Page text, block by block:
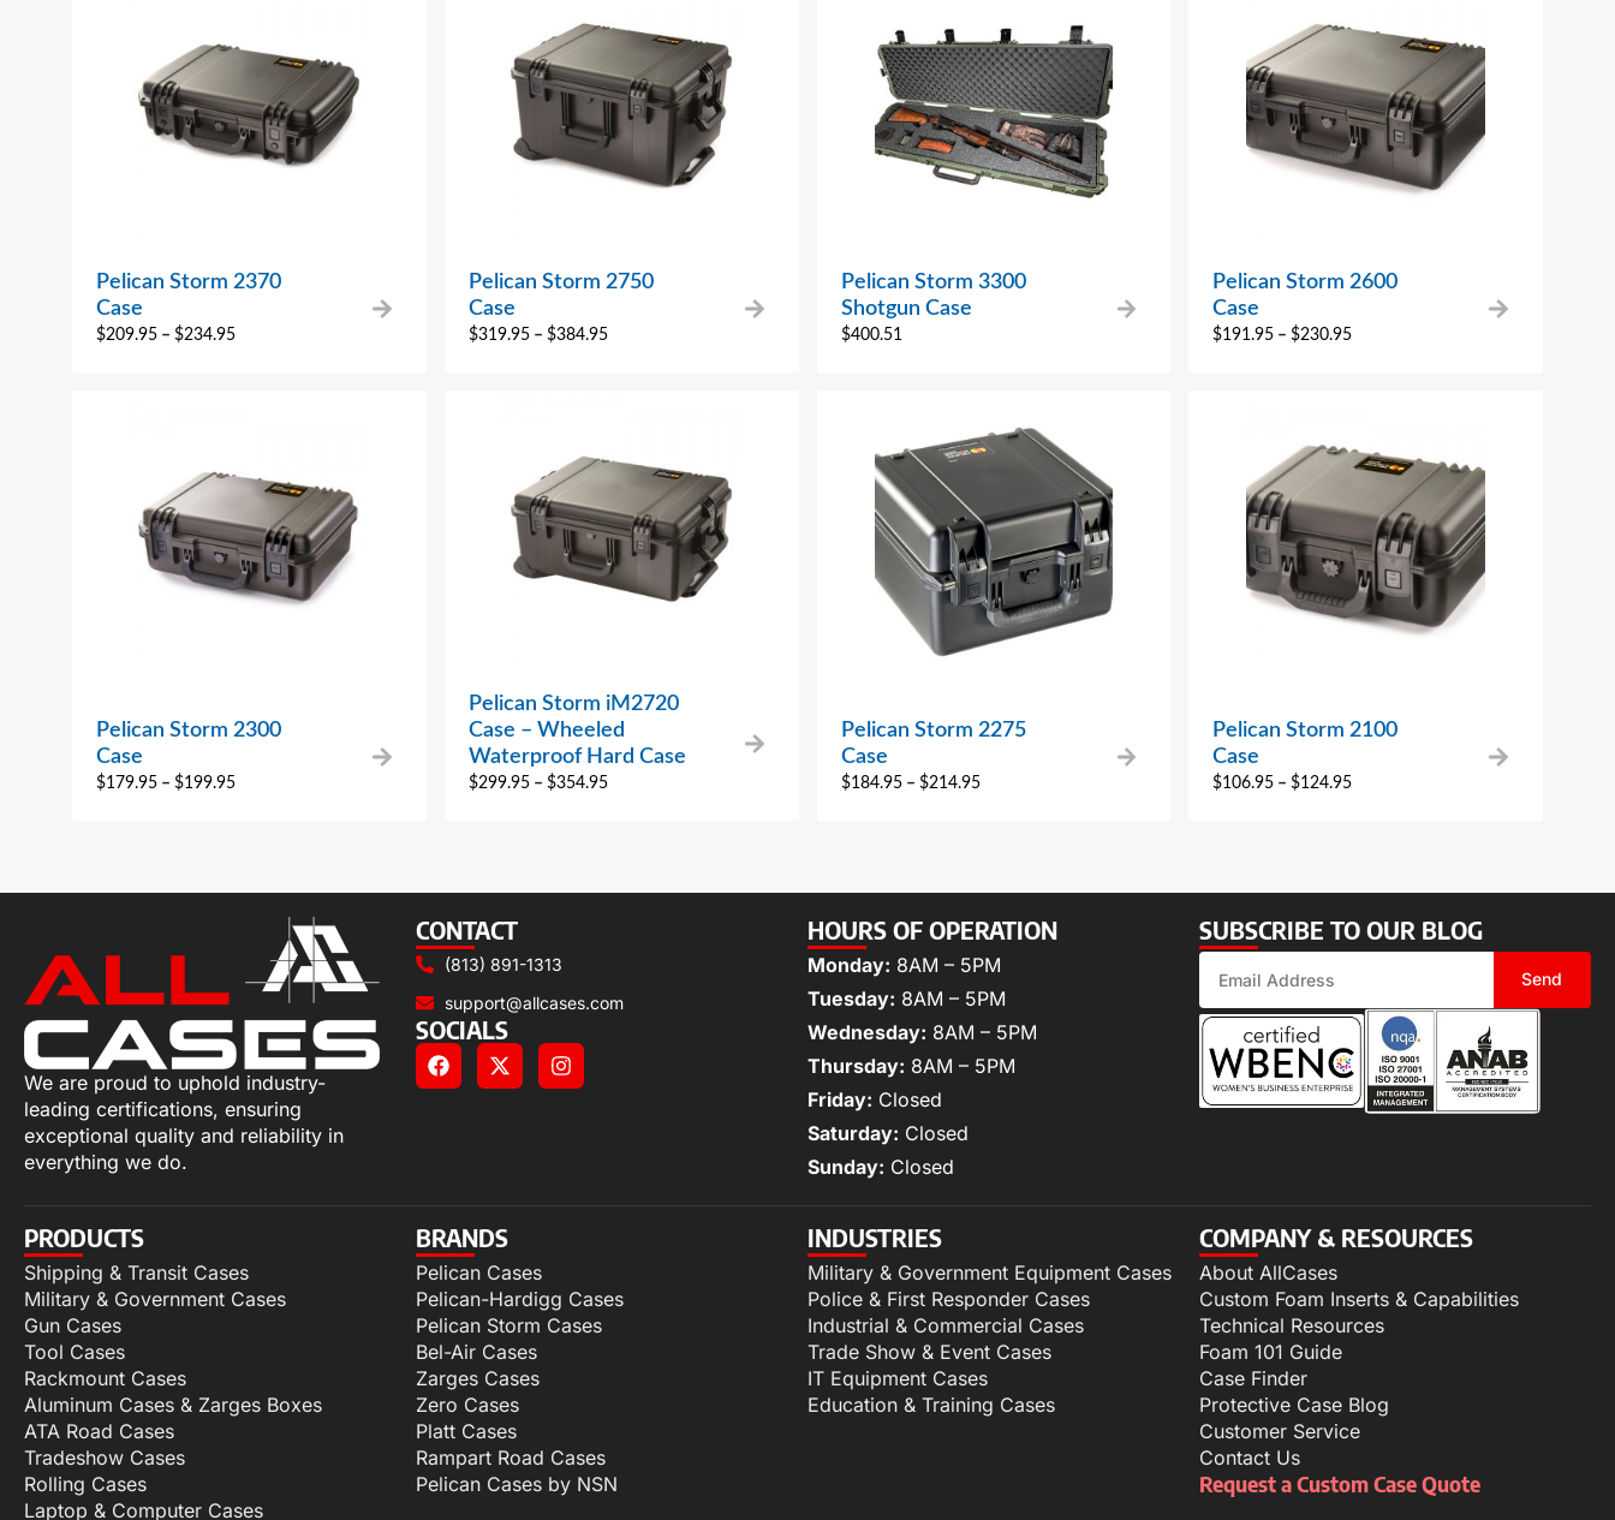
Pelican Storm 2370
Case
$209.95 – $234.95
Pelican Storm 2750
Case
$319.95 – $384.95
Pelican Storm 3300
Shotgun Case
$400.51
Pelican Storm 2600
Case
$191.95 – $230.95
Pelican Storm 2300
Case
$179.95 – $199.95
Pelican Storm iM2720
Case – Wheeled
Waterproof Hard Case
$299.95 – $354.95
Pelican Storm 2275
Case
$184.95 – $214.95
Pelican Storm 2100
Case
$106.95 – $124.95
We are proud to uphold industry-
leading certifications, ensuring
exceptional quality and reliability in
everything we do.
CONTACT
(813) 891-1313
support@allcases.com
SOCIALS
HOURS OF OPERATION
Monday: 8AM – 5PM
Tuesday: 8AM – 5PM
Wednesday: 8AM – 5PM
Thursday: 8AM – 5PM
Friday: Closed
Saturday: Closed
Sunday: Closed
SUBSCRIBE TO OUR BLOG
Send
PRODUCTS
Shipping & Transit Cases
Military & Government Cases
Gun Cases
Tool Cases
Rackmount Cases
Aluminum Cases & Zarges Boxes
ATA Road Cases
Tradeshow Cases
Rolling Cases
Laptop & Computer Cases
BRANDS
Pelican Cases
Pelican-Hardigg Cases
Pelican Storm Cases
Bel-Air Cases
Zarges Cases
Zero Cases
Platt Cases
Rampart Road Cases
Pelican Cases by NSN
INDUSTRIES
Military & Government Equipment Cases
Police & First Responder Cases
Industrial & Commercial Cases
Trade Show & Event Cases
IT Equipment Cases
Education & Training Cases
COMPANY & RESOURCES
About AllCases
Custom Foam Inserts & Capabilities
Technical Resources
Foam 101 Guide
Case Finder
Protective Case Blog
Customer Service
Contact Us
Request a Custom Case Quote